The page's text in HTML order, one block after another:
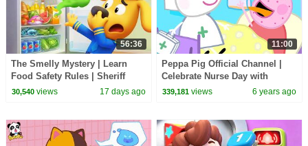
56:36
The Smelly Mystery | Learn
Food Safety Rules | Sheriff
Labrador | Kids Cartoon |
30,540views 17 days ago
11:00
Peppa Pig Official Channel |
Celebrate Nurse Day with
Peppa Pig and Nurse Suzy
339,181 views 6 years ago